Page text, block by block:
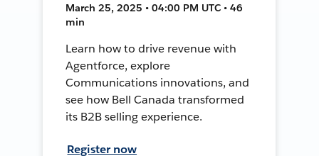
March 25, 2025 • 04:00 PM UTC • 46
min
Learn how to drive revenue with
Agentforce, explore
Communications innovations, and
see how Bell Canada transformed
its B2B selling experience.
Register now